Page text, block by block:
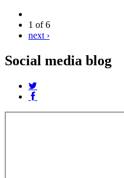
1 of 6
next ›
Social media blog